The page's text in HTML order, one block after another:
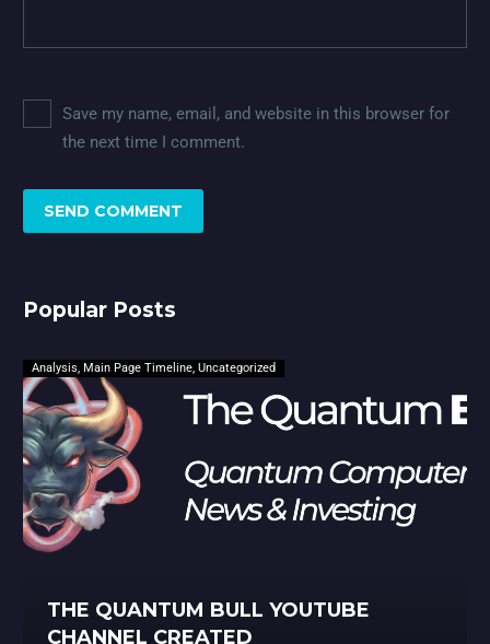
Save my name, email, and website in this browser for
the next time I comment.
SEND COMMENT
Popular Posts
Analysis, Main Page Timeline, Uncategorized
THE QUANTUM BULL YOUTUBE
CHANNEL CREATED